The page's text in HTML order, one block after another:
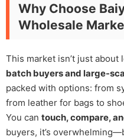
Why Choose
Wholesale
This market isn’t just about
batch buyers and large-
packed with options: from
from leather for bags to
You can touch, compare,
buyers, it’s